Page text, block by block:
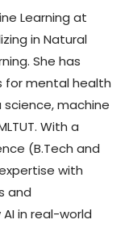
Learning at
in Natural
She has
for mental health
machine
With a
(B.Tech and
with
and
in real-world